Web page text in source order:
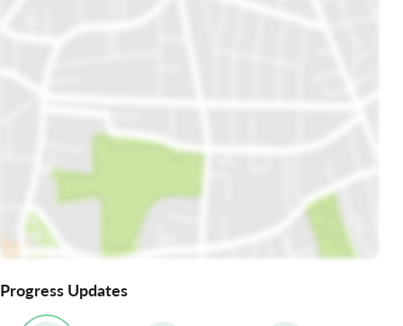
Progress Updates